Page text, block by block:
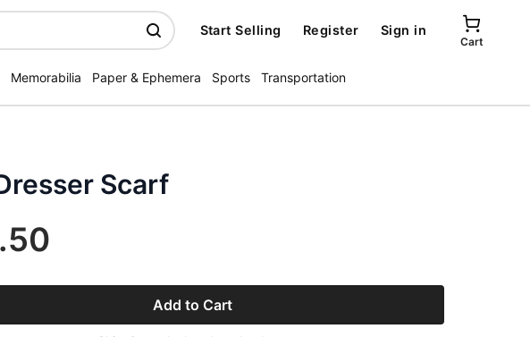
Start Selling Register Sign in
Cart
Memorabilia Paper & Ephemera Sports Transportation
Scarf
Add to Cart